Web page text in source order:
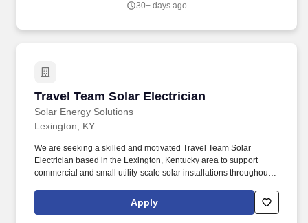
passionate individuals to join our unstoppable team.
30+ days ago
Travel Team Solar Electrician
Solar Energy Solutions
Travel Team Solar Electrician
Lexington, KY
We are seeking a skilled and motivated Travel Team Solar
Electrician based in the Lexington, Kentucky area to support
commercial and small utility-scale solar installations throughout
edge renewable energy projects while traveling to job sites
Apply